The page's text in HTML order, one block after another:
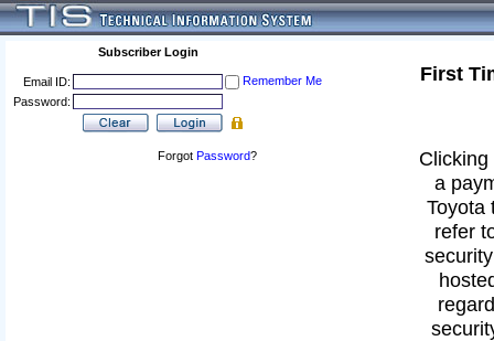
Subscriber Login
Email ID:
Remember Me
Password:
Forgot Password?
First
a
Toyota
refer